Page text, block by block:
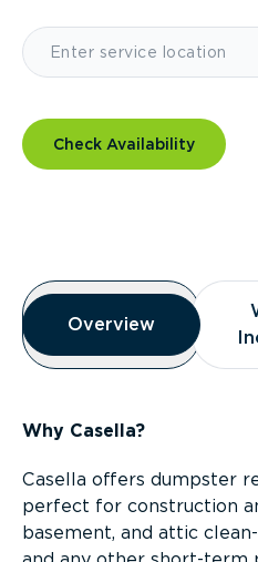
Check Availability
Overview
Overview
Overview
Why Casella?
Casella offers dumpster
perfect for construction
basement, and attic